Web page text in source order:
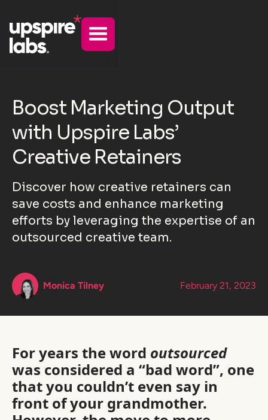
Boost Marketing Output
with Upspire Labs’
Creative Retainers
Discover how creative retainers can
save costs and enhance marketing
efforts by leveraging the expertise of an
outsourced creative team.
Monica Tilney February 21, 2023
For years the word outsourced
was considered a “bad word”, one
that you couldn’t even say in
front of your grandmother.